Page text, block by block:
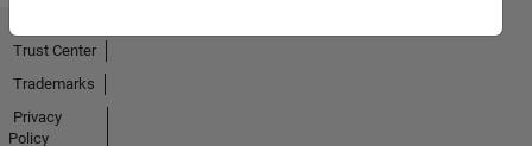
Trust Center
Trademarks
Privacy
Policy